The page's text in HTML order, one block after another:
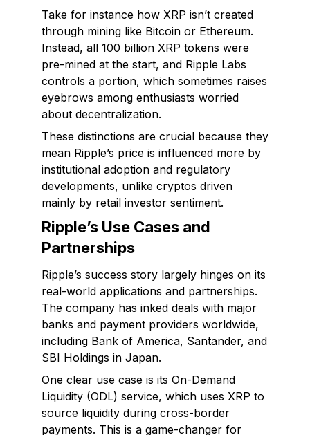
Take for instance how XRP isn’t created
through mining like Bitcoin or Ethereum.
Instead, all 100 billion XRP tokens were
pre-mined at the start, and Ripple Labs
controls a portion, which sometimes raises
eyebrows among enthusiasts worried
about decentralization.
These distinctions are crucial because they
mean Ripple’s price is influenced more by
institutional adoption and regulatory
developments, unlike cryptos driven
mainly by retail investor sentiment.
Ripple’s Use Cases and
Partnerships
Ripple’s success story largely hinges on its
real-world applications and partnerships.
The company has inked deals with major
banks and payment providers worldwide,
including Bank of America, Santander, and
SBI Holdings in Japan.
One clear use case is its On-Demand
Liquidity (ODL) service, which uses XRP to
source liquidity during cross-border
payments. This is a game-changer for